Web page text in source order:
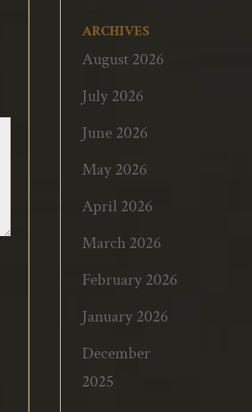
ARCHIVES
August 2026
July 2026
June 2026
May 2026
April 2026
March 2026
February 2026
January 2026
December
2025